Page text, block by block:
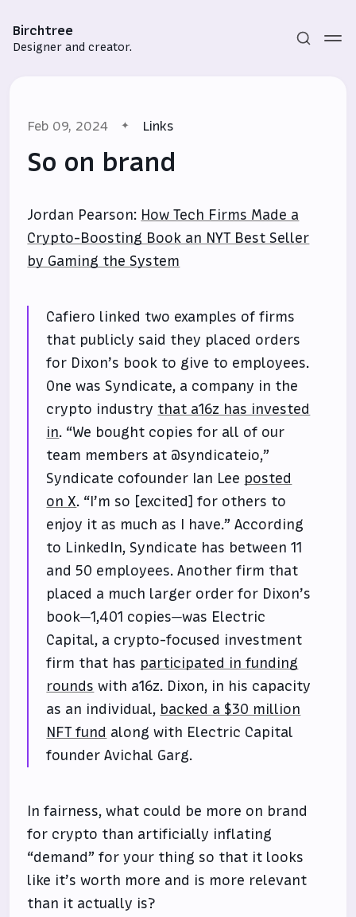
Birchtree
Designer and creator.
Subscribe
Feb 09, 2024 Links
So on brand
Jordan Pearson: How Tech Firms Made a
Crypto-Boosting Book an NYT Best Seller
by Gaming the System
Cafiero linked two examples of firms
that publicly said they placed orders
for Dixon’s book to give to employees.
One was Syndicate, a company in the
crypto industry that a16z has invested
in. “We bought copies for all of our
team members at @syndicateio,”
Syndicate cofounder Ian Lee posted
on X. “I’m so [excited] for others to
enjoy it as much as I have.” According
to LinkedIn, Syndicate has between 11
and 50 employees. Another firm that
placed a much larger order for Dixon’s
book—1,401 copies—was Electric
Capital, a crypto-focused investment
firm that has participated in funding
rounds with a16z. Dixon, in his capacity
as an individual, backed a $30 million
NFT fund along with Electric Capital
founder Avichal Garg.
In fairness, what could be more on brand
for crypto than artificially inflating
“demand” for your thing so that it looks
like it’s worth more and is more relevant
than it actually is?